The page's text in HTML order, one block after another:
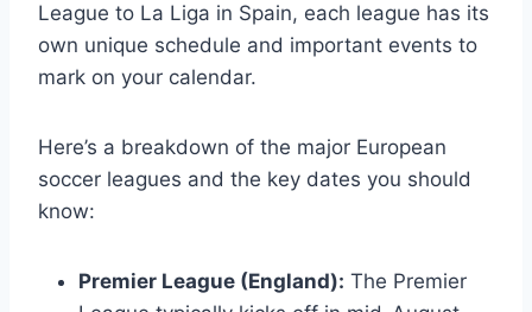
League to La Liga in Spain, each league has its
own unique schedule and important events to
mark on your calendar.
Here’s a breakdown of the major European
soccer leagues and the key dates you should
know:
Premier League (England): The Premier